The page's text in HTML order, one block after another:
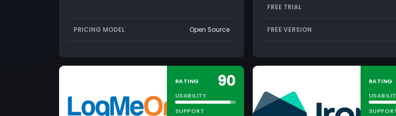
PRICING MODEL Open Source
FREE TRIAL
FREE VERSION
RATING 90
USABILITY
SUPPORT
RATING